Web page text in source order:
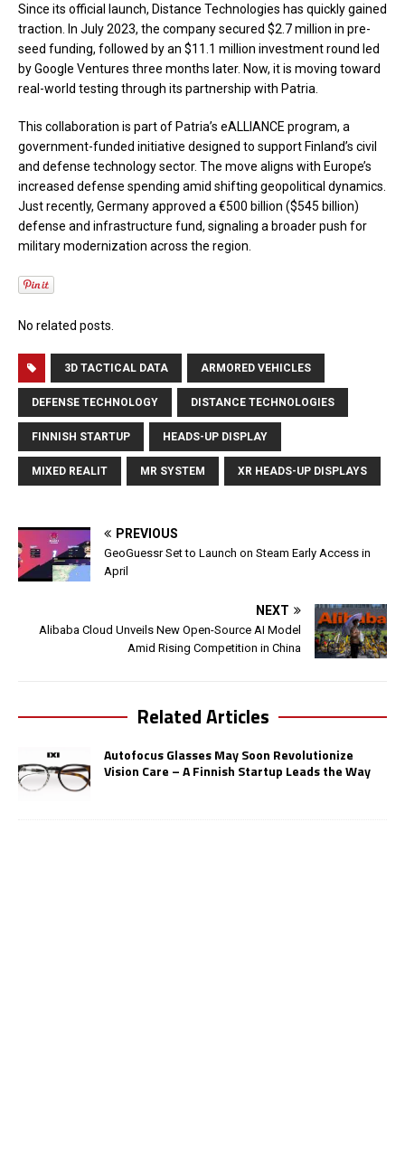
Since its official launch, Distance Technologies has quickly gained
traction. In July 2023, the company secured $2.7 million in pre-
seed funding, followed by an $11.1 million investment round led
by Google Ventures three months later. Now, it is moving toward
real-world testing through its partnership with Patria.
This collaboration is part of Patria’s eALLIANCE program, a
government-funded initiative designed to support Finland’s civil
and defense technology sector. The move aligns with Europe’s
increased defense spending amid shifting geopolitical dynamics.
Just recently, Germany approved a €500 billion ($545 billion)
defense and infrastructure fund, signaling a broader push for
military modernization across the region.
No related posts.
3D TACTICAL DATA ARMORED VEHICLES
DEFENSE TECHNOLOGY DISTANCE TECHNOLOGIES
FINNISH STARTUP HEADS-UP DISPLAY
MIXED REALIT MR SYSTEM XR HEADS-UP DISPLAYS
PREVIOUS
GeoGuessr Set to Launch on Steam Early Access in
April
NEXT
Alibaba Cloud Unveils New Open-Source AI Model
Amid Rising Competition in China
Related Articles
Autofocus Glasses May Soon Revolutionize
Vision Care – A Finnish Startup Leads the Way